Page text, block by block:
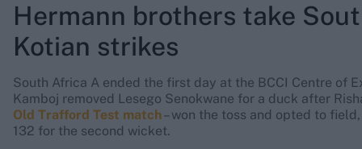
Hermann brothers take
Kotian strikes
South Africa A ended the first day at the BCCI Centre of
Kamboj removed Lesego Senokwane for a duck after
Old Trafford Test match– won the toss and opted to
132 for the second wicket.